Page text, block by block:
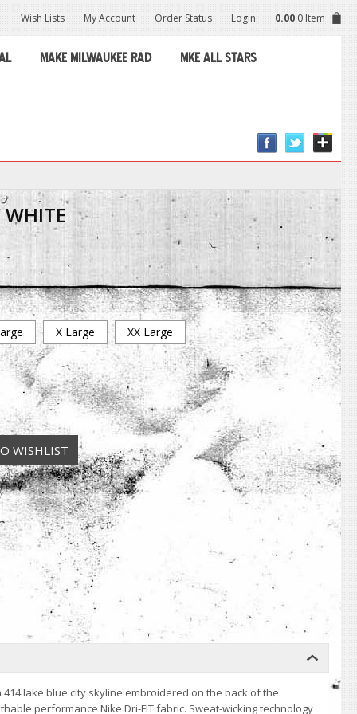
Wish Lists My Account Order Status Login 0.00 0 Item
MAKE MILWAUKEE RAD MKE ALL STARS
WHITE
X Large XX Large
414 lake blue city skyline embroidered on the back of the
performance Nike Dri-FIT fabric. Sweat-wicking technology